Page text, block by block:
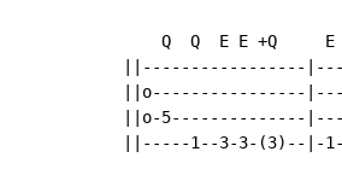
Q  Q  E E +Q
||-----------------
||o----------------
||o-5--------------
||-----1--3-3-(3)--|-